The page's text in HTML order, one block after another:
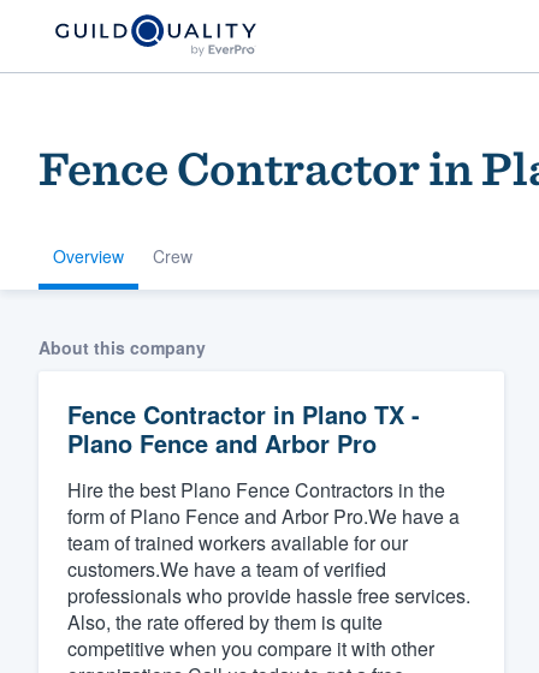
Fence Contractor in
Overview Crew
About this company
Fence Contractor in Plano TX -
Plano Fence and Arbor Pro
Hire the best Plano Fence Contractors in the
form of Plano Fence and Arbor Pro.We have a
team of trained workers available for our
customers.We have a team of verified
professionals who provide hassle free services.
Also, the rate offered by them is quite
competitive when you compare it with other
Welcome to our
community of
Get started
Fill out this form, or call us at
We'll answer your questions,
and get you started.